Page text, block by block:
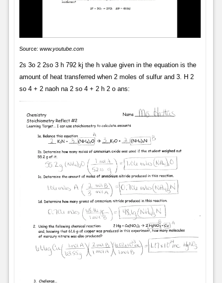
Source: www.youtube.com
2s 3o 2 2so 3 h 792 kj the h value given in the equation is the
amount of heat transferred when 2 moles of sulfur and 3. H 2
so 4 + 2 naoh na 2 so 4 + 2 h 2 o ans: